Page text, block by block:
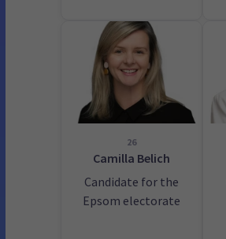
26
Camilla Belich
Candidate for the
Epsom electorate